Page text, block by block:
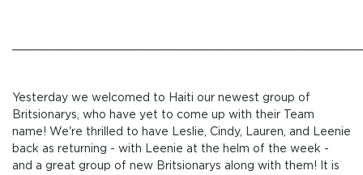
Yesterday we welcomed to Haiti our newest group of
Britsionarys, who have yet to come up with their Team
name! We're thrilled to have Leslie, Cindy, Lauren, and Leenie
back as returning - with Leenie at the helm of the week -
and a great group of new Britsionarys along with them! It is